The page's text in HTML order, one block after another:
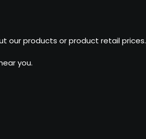
our products or product retail prices.
you.